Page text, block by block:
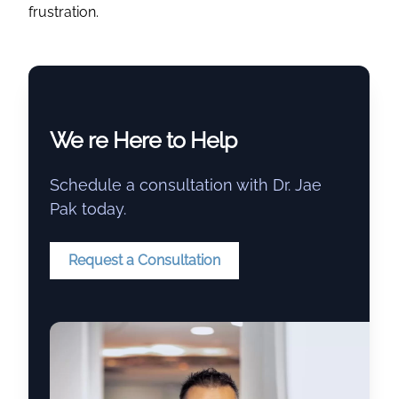
frustration.
We re Here to Help
Schedule a consultation with Dr. Jae
Pak today.
Request a Consultation